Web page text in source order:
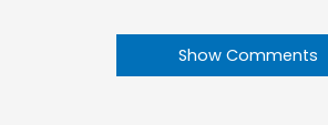
Show Comments